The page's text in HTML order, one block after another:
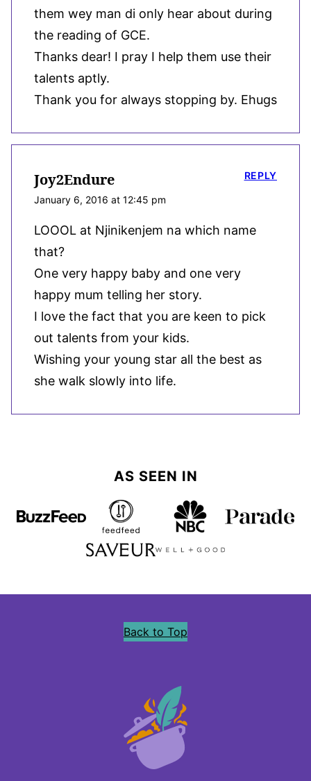
them wey man di only hear about during
the reading of GCE.
Thanks dear! I pray I help them use their
talents aptly.
Thank you for always stopping by. Ehugs
Joy2Endure
January 6, 2016 at 12:45 pm
LOOOL at Njinikenjem na which name
that?
One very happy baby and one very
happy mum telling her story.
I love the fact that you are keen to pick
out talents from your kids.
Wishing your young star all the best as
she walk slowly into life.
REPLY
AS SEEN IN
Back to Top
Precious
Core